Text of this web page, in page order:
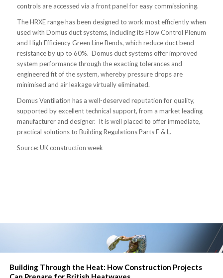
controls are accessed via a front panel for easy commissioning.
The HRXE range has been designed to work most efficiently when
used with Domus duct systems, including its Flow Control Plenum
and High Efficiency Green Line Bends, which reduce duct bend
resistance by up to 60%. Domus duct systems offer improved
system performance through the exacting tolerances and
engineered fit of the system, whereby pressure drops are
minimised and air leakage virtually eliminated.
Domus Ventilation has a well-deserved reputation for quality,
supported by excellent technical support, from a market leading
manufacturer and designer. It is well placed to offer immediate,
practical solutions to Building Regulations Parts F & L.
Source: UK construction week
Building Through the Heat: How Construction Projects